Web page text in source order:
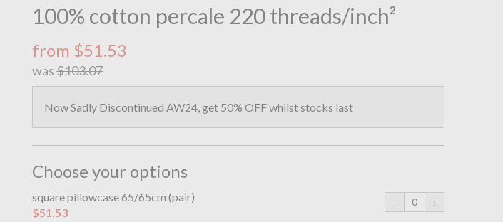
100% cotton percale 220 threads/inch²
from $51.53
was$103.07
Now Sadly Discontinued AW24, get 50% OFF whilst stocks last
Choose your options
square pillowcase 65/65cm (pair)
$51.53